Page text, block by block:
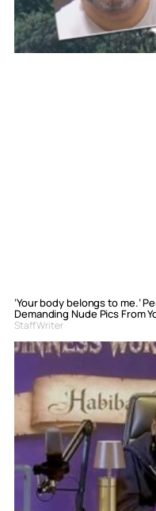
‘Your body belongs to me.’
Demanding Nude Pics From
Staff Writer